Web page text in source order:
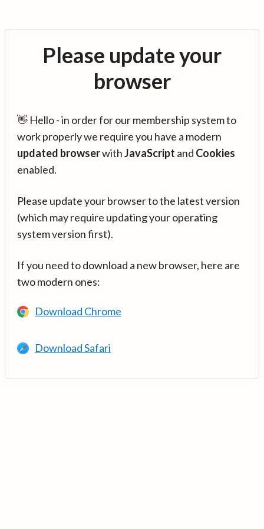
Please update your
browser
👋 Hello - in order for our membership system to
work properly we require you have a modern
updated browserwithJavaScript and Cookies
enabled.
Please update your browser to the latest version
(which may require updating your operating
system version first).
If you need to download a new browser, here are
two modern ones:
Download Chrome
Download Safari